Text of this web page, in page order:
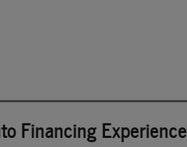
Financing Experience